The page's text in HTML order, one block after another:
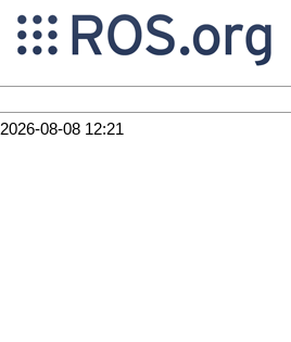
2026-08-08 12:21